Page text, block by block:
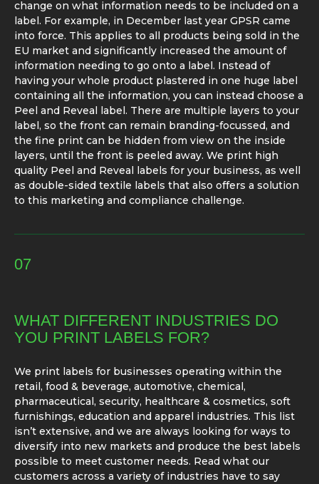
change on what information needs to be included on a
label. For example, in December last year GPSR came
into force. This applies to all products being sold in the
EU market and significantly increased the amount of
information needing to go onto a label. Instead of
having your whole product plastered in one huge label
containing all the information, you can instead choose a
Peel and Reveal label. There are multiple layers to your
label, so the front can remain branding-focussed, and
the fine print can be hidden from view on the inside
layers, until the front is peeled away. We print high
quality Peel and Reveal labels for your business, as well
as double-sided textile labels that also offers a solution
to this marketing and compliance challenge.
07
WHAT DIFFERENT INDUSTRIES DO
YOU PRINT LABELS FOR?
We print labels for businesses operating within the
retail, food & beverage, automotive, chemical,
pharmaceutical, security, healthcare & cosmetics, soft
furnishings, education and apparel industries. This list
isn’t extensive, and we are always looking for ways to
diversify into new markets and produce the best labels
possible to meet customer needs. Read what our
customers across a variety of industries have to say